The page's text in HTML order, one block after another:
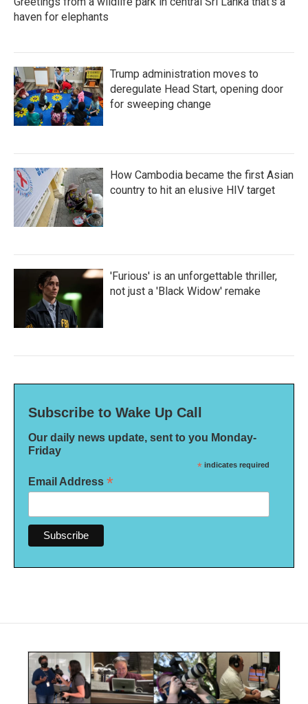
haven for elephants
Trump administration moves to
deregulate Head Start, opening door
for sweeping change
How Cambodia became the first Asian
country to hit an elusive HIV target
'Furious' is an unforgettable thriller,
not just a 'Black Widow' remake
Subscribe to Wake Up Call
Our daily news update, sent to you Monday-
Friday
* indicates required
Email Address *